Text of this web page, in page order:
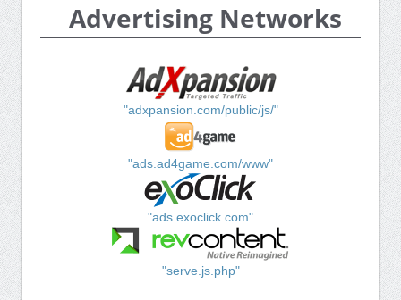
Advertising Networks
"adxpansion.com/public/js/"
"ads.ad4game.com/www"
"ads.exoclick.com"
"serve.js.php"